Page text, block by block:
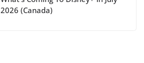
2026 (Canada)